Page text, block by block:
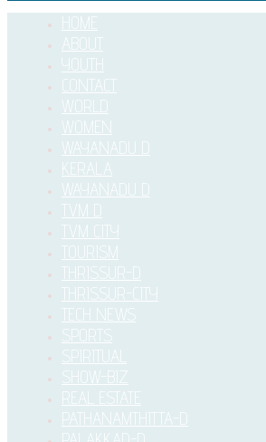
HOME
ABOUT
YOUTH
CONTACT
WORLD
WOMEN
WAYANADU D
KERALA
WAYANADU D
TVM D
TVM CITY
TOURISM
THRISSUR-D
THRISSUR-CITY
TECH NEWS
SPORTS
SPIRITUAL
SHOW-BIZ
REAL ESTATE
PATHANAMTHITTA-D